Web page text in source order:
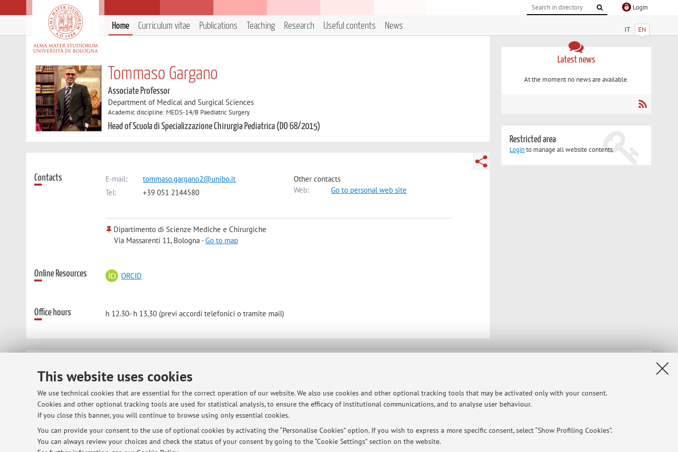
This website uses cookies
We use technical cookies that are essential for the correct operation of our website. We also use cookies and other optional tracking tools that may be activated only with your consent.
Cookies and other optional tracking tools are used for statistical analysis, to ensure the efficacy of institutional communications, and to analyse user behaviour.
If you close this banner, you will continue to browse using only essential cookies.
You can provide your consent to the use of optional cookies by activating the “Personalise Cookies” option. If you wish to express a more specific consent, select “Show Profiling Cookies”.
You can always review your choices and check the status of your consent by going to the “Cookie Settings” section on the website.
Login
IT EN
Home Curriculum vitae Publications Teaching Research Useful contents News
Tommaso Gargano
Associate Professor
Department of Medical and Surgical Sciences
Academic discipline: MEDS-14/B Paediatric Surgery
Head of Scuola di Specializzazione Chirurgia Pediatrica (DO 68/2015)
Contacts E-mail:
tommaso.gargano2@unibo.it
Tel:
+39 051 2144580
Other contacts
Web:
Go to personal web site
Dipartimento di Scienze Mediche e Chirurgiche
Via Massarenti 11, Bologna -Go to map
Online Resources ORCID
Office hours h 12.30- h 13,30 (previ accordi telefonici o tramite mail)
Latest news
At the moment no news are available.
Restricted area
Loginto manage all website contents.